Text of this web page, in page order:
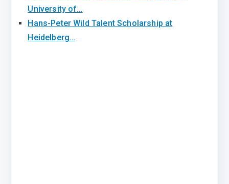
University of…
Hans-Peter Wild Talent Scholarship at
Heidelberg…